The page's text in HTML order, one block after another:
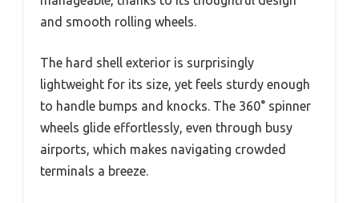
and smooth rolling wheels.
The hard shell exterior is surprisingly
lightweight for its size, yet feels sturdy enough
to handle bumps and knocks. The 360° spinner
wheels glide effortlessly, even through busy
airports, which makes navigating crowded
terminals a breeze.